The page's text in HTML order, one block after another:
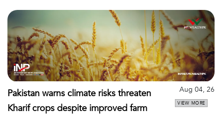
Pakistan warns climate risks threaten
Kharif crops despite improved farm
Aug 04, 26
VIEW MORE